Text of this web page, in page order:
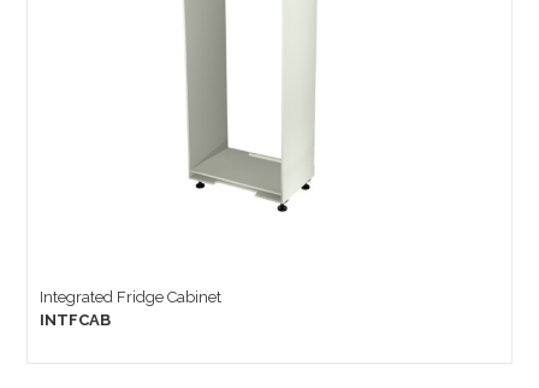
Integrated Fridge Cabinet
INTFCAB